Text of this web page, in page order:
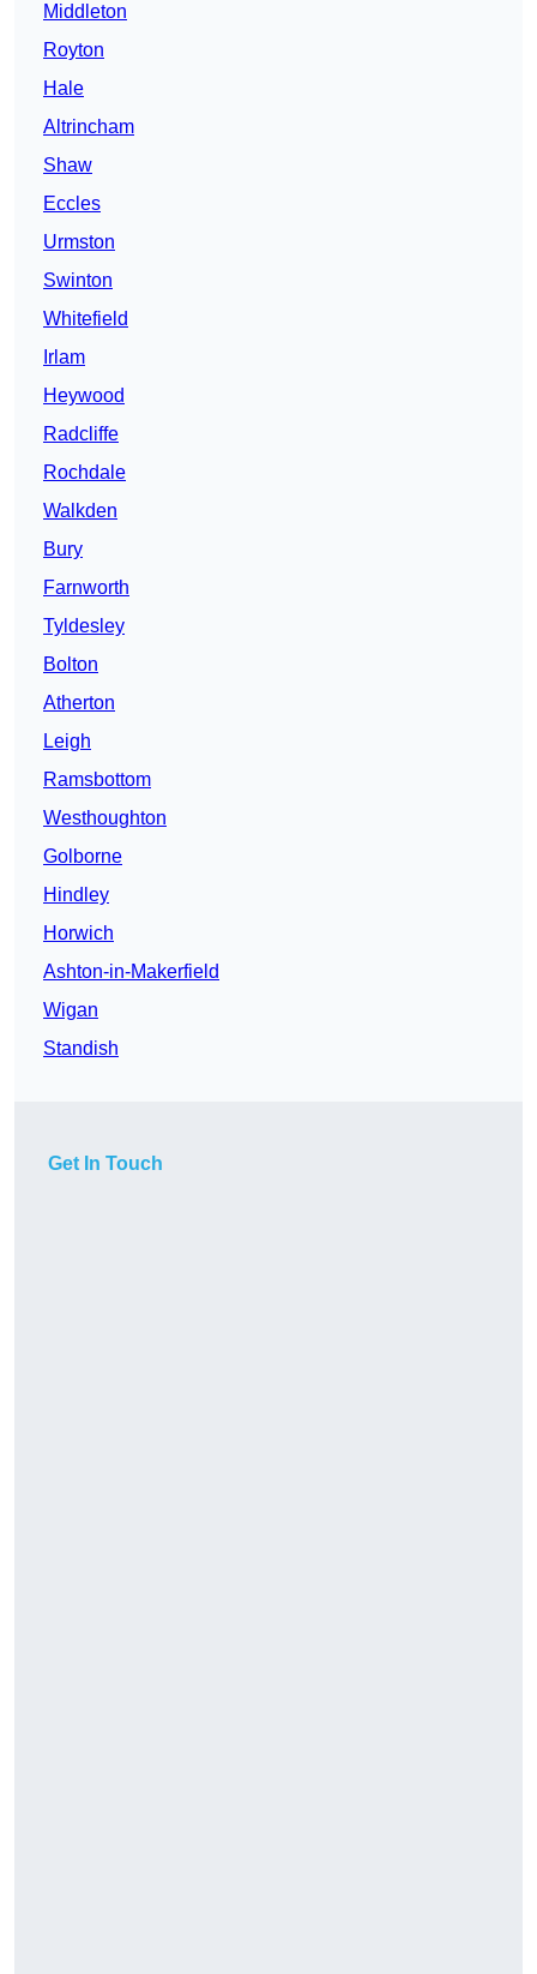
Middleton
Royton
Hale
Altrincham
Shaw
Eccles
Urmston
Swinton
Whitefield
Irlam
Heywood
Radcliffe
Rochdale
Walkden
Bury
Farnworth
Tyldesley
Bolton
Atherton
Leigh
Ramsbottom
Westhoughton
Golborne
Hindley
Horwich
Ashton-in-Makerfield
Wigan
Standish
Get In Touch